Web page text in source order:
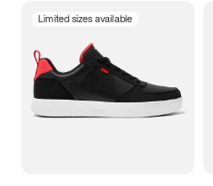
3.5 4 4.5
5.5 6 6.5 7
Limited sizes available